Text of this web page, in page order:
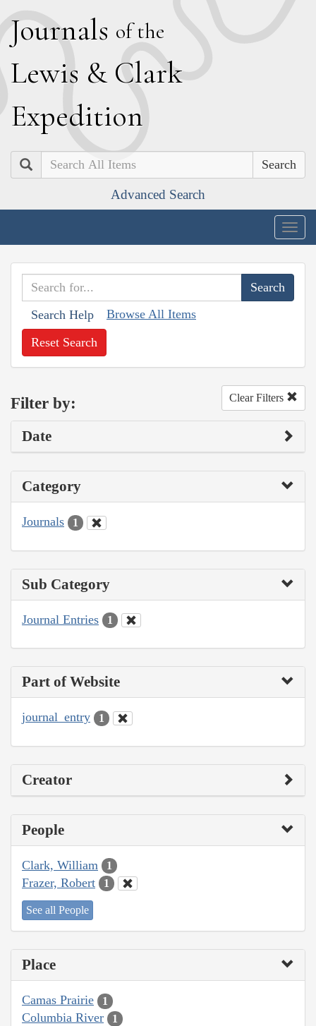
Journals of the
Lewis & Clark
Expedition
Search
Advanced Search
Search Help Browse All Items
Reset Search
Filter by: Clear Filters
Date
Category
Journals 1
Sub Category
Journal Entries 1
Part of Website
journal_entry 1
Creator
People
Clark, William 1
Frazer, Robert 1
See all People
Place
Camas Prairie 1
Columbia River 1